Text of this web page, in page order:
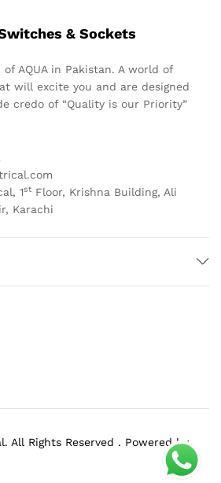
& Sockets
AQUA in Pakistan. A world of
will excite you and are designed
credo of “Quality is our Priority”
1st Floor, Krishna Building, Ali
Karachi
All Rights Reserved . Powered by